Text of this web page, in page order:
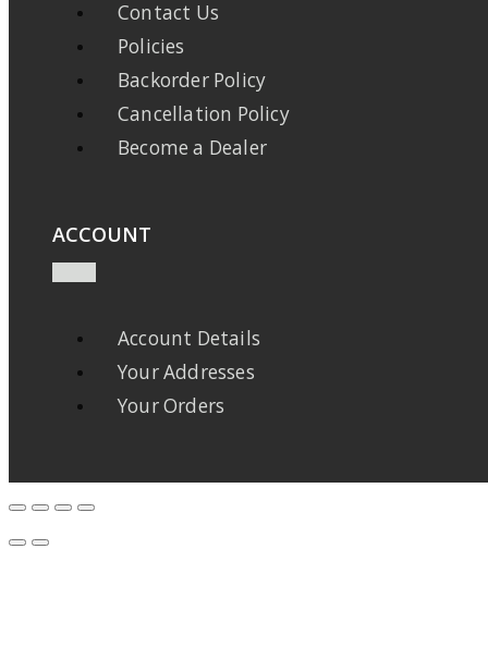
Contact Us
Policies
Backorder Policy
Cancellation Policy
Become a Dealer
ACCOUNT
Account Details
Your Addresses
Your Orders